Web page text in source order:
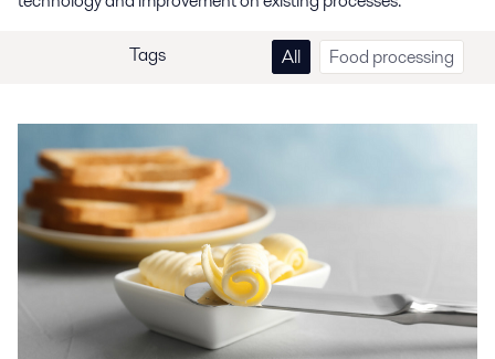
Tags All Food processing